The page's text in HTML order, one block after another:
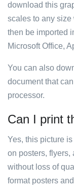
download this
scales to any size
then be imported
Microsoft Office,
You can also
document that
processor.
Can I print
Yes, this picture
on posters, flyers,
without loss of
format posters